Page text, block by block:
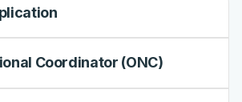
Coordinator (ONC)